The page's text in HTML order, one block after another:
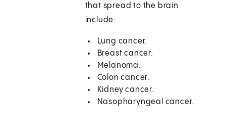
that spread to the brain
include:
Lung cancer.
Breast cancer.
Melanoma.
Colon cancer.
Kidney cancer.
Nasopharyngeal cancer.